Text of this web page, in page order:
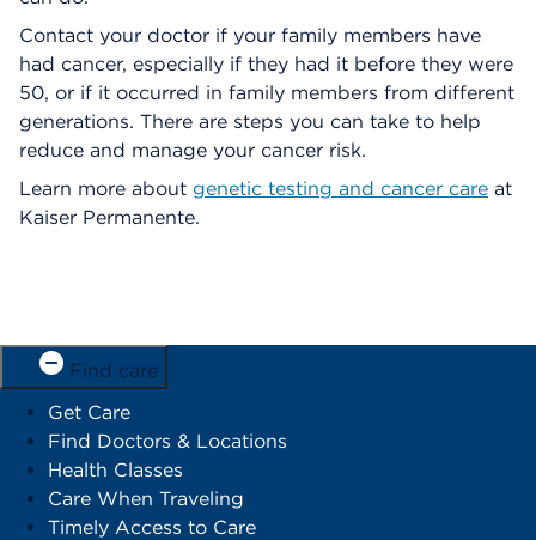
Contact your doctor if your family members have
had cancer, especially if they had it before they were
50, or if it occurred in family members from different
generations. There are steps you can take to help
reduce and manage your cancer risk.
Learn more about genetic testing and cancer care at
Kaiser Permanente.
Find care
Get Care
Find Doctors & Locations
Health Classes
Care When Traveling
Timely Access to Care